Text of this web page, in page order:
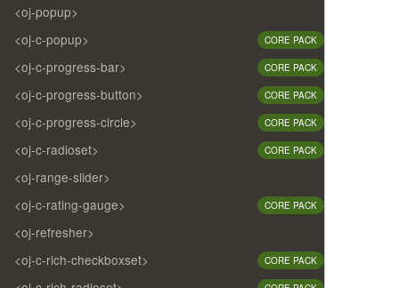
<oj-popup>
<oj-c-popup>
CORE PACK
<oj-c-progress-bar> CORE PACK
<oj-c-progress-button> CORE PACK
<oj-c-progress-circle> CORE PACK
<oj-c-radioset> CORE PACK
<oj-range-slider>
<oj-c-rating-gauge>
CORE PACK
<oj-refresher>
<oj-c-rich-checkboxset>
CORE PACK